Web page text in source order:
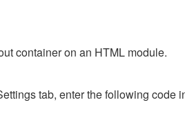
container on an HTML module.
tab, enter the following